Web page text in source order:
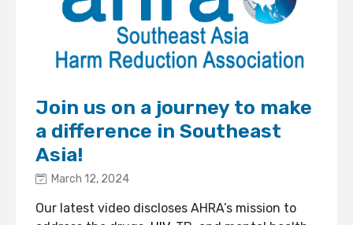
Join us on a journey to make
a difference in Southeast
Asia!
March 12, 2024
Our latest video discloses AHRA’s mission to